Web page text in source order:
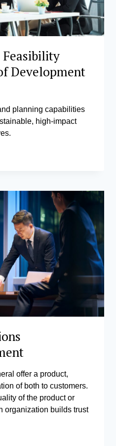
Feasibility
Development
planning capabilities
high-impact
offer a product,
of both to customers.
of the product or
organization builds trust